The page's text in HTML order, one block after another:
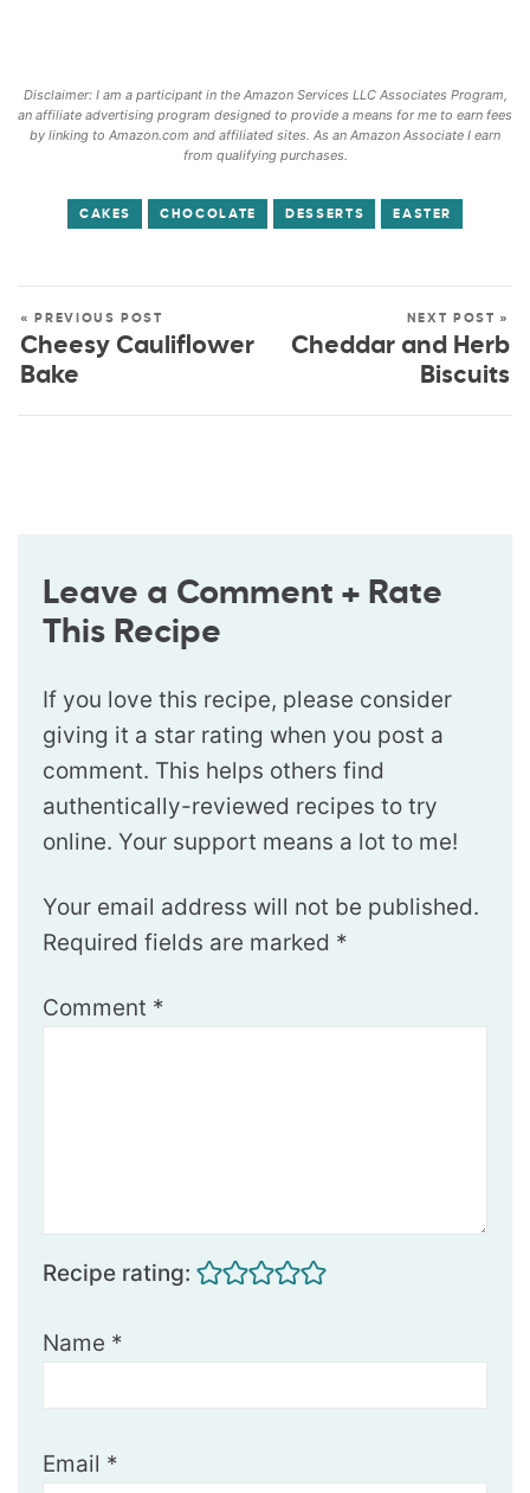
Disclaimer: I am a participant in the Amazon Services LLC Associates Program,
an affiliate advertising program designed to provide a means for me to earn fees
by linking to Amazon.com and affiliated sites. As an Amazon Associate I earn
from qualifying purchases.
CAKES CHOCOLATE DESSERTS EASTER
« PREVIOUS POST
Cheesy Cauliflower
Bake
NEXT POST »
Cheddar and Herb
Biscuits
Leave a Comment + Rate
This Recipe
If you love this recipe, please consider
giving it a star rating when you post a
comment. This helps others find
authentically-reviewed recipes to try
online. Your support means a lot to me!
Your email address will not be published.
Required fields are marked *
Comment *
Recipe rating:
Name *
Email *